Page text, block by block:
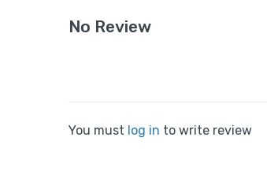
No Review
You must log in to write review